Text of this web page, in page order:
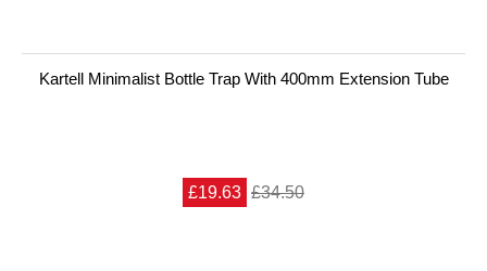
Kartell Minimalist Bottle Trap With 400mm Extension Tube
£19.63 £34.50